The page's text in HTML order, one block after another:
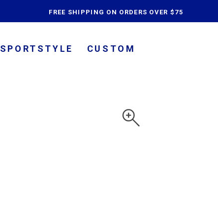
FREE SHIPPING ON ORDERS OVER $75
SPORTSTYLE CUSTOM